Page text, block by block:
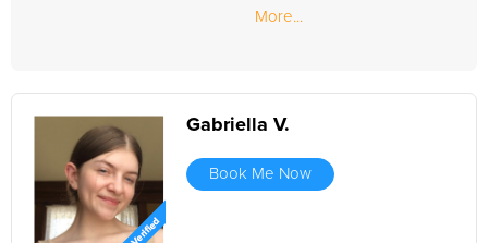
More...
Gabriella V.
Book Me Now